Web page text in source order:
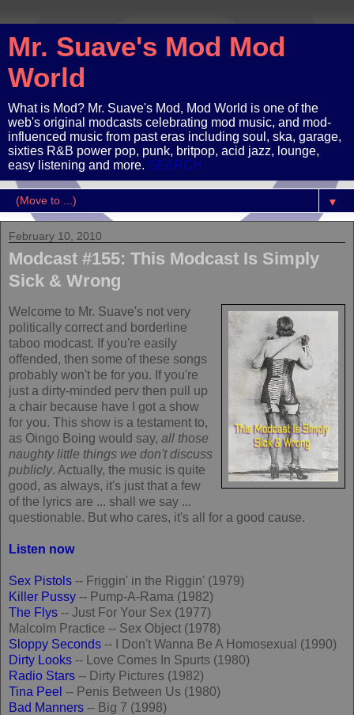
Mr. Suave's Mod Mod
World
What is Mod? Mr. Suave's Mod, Mod World is one of the
web's original modcasts celebrating mod music, and mod-
influenced music from past eras including soul, ska, garage,
sixties R&B power pop, punk, britpop, acid jazz, lounge,
easy listening and more. SEARCH
▼
February 10, 2010
Modcast #155: This Modcast Is Simply
Sick & Wrong
Welcome to Mr. Suave's not very
politically correct and borderline
taboo modcast. If you're easily
offended, then some of these songs
probably won't be for you. If you're
just a dirty-minded perv then pull up
a chair because have I got a show
for you. This show is a testament to,
as Oingo Boing would say, all those
naughty little things we don't discuss
publicly. Actually, the music is quite
good, as always, it's just that a few
of the lyrics are ... shall we say ...
questionable. But who cares, it's all for a good cause.
Listen now
Sex Pistols -- Friggin' in the Riggin' (1979)
Killer Pussy -- Pump-A-Rama (1982)
The Flys -- Just For Your Sex (1977)
Malcolm Practice -- Sex Object (1978)
Sloppy Seconds -- I Don't Wanna Be A Homosexual (1990)
Dirty Looks -- Love Comes In Spurts (1980)
Radio Stars -- Dirty Pictures (1982)
Tina Peel -- Penis Between Us (1980)
Bad Manners -- Big 7 (1998)